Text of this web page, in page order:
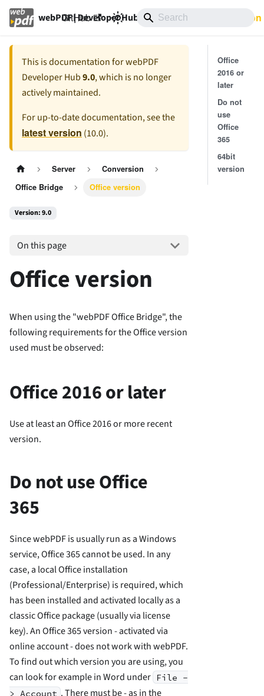
webPDF | Developer Hub 9.0 Documentation
GitHub
This is documentation forwebPDF
Developer Hub9.0, which is no longer
actively maintained.
For up-to-date documentation, see the
latest version (10.0).
Server
Conversion
Office Bridge
Office version
Version: 9.0
On this page
Office version
When using the "webPDF Office Bridge", the
following requirements for the Office version
used must be observed:
Office 2016 or later
Use at least an Office 2016 or more recent
version.
Do not use Office
365
Since webPDF is usually run as a Windows
service, Office 365 cannot be used. In any
case, a local Office installation
(Professional/Enterprise) is required, which
has been installed and activated locally as a
classic Office package (usually via license
key). An Office 365 version - activated via
online account - does not work with webPDF.
To find out which version you are using, you
can look for example in Word under File -
> Account . There must be - as in the
Office
2016 or
later
Do not
use
Office
365
64bit
version